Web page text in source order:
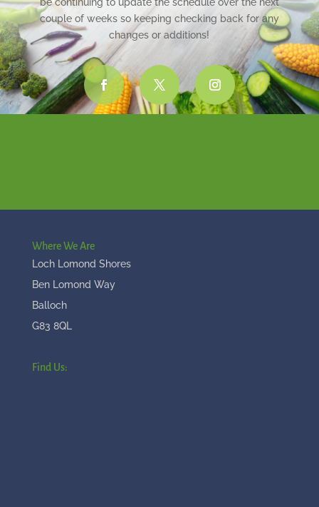
couple of weeks so keeping checking back for any
changes or additions!
Where We Are
Loch Lomond Shores
Ben Lomond Way
Balloch
G83 8QL
Find Us: